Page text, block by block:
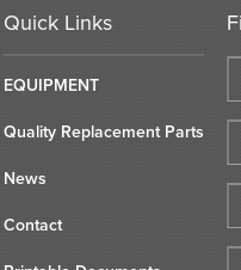
Quick Links
EQUIPMENT
Quality Replacement Parts
News
Contact